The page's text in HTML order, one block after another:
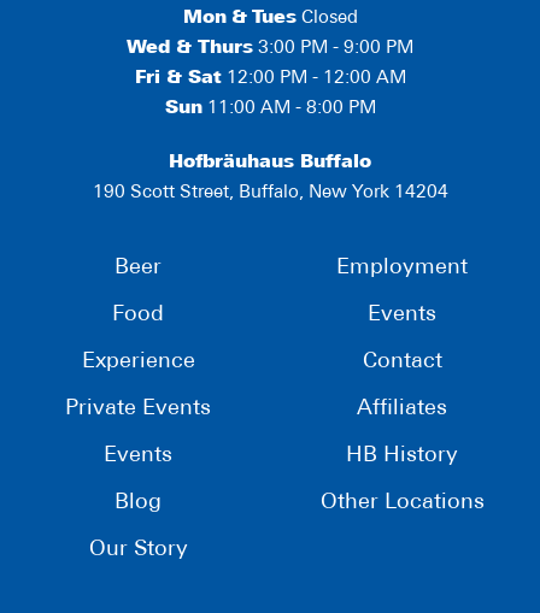
Mon & TuesClosed
Wed & Thurs 3:00 PM - 9:00 PM
Fri & Sat12:00 PM - 12:00 AM
Sun11:00 AM - 8:00 PM
Hofbräuhaus Buffalo
190 Scott Street, Buffalo, New York 14204
Beer
Food
Experience
Private Events
Events
Blog
Our Story
Employment
Events
Contact
Affiliates
HB History
Other Locations